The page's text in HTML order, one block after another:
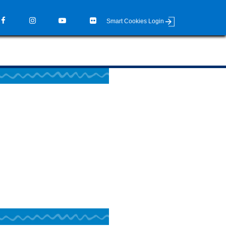
Smart Cookies Login